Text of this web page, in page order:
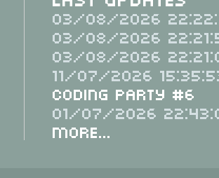
03/08/2026
03/08/2026
03/08/2026
11/07/2026
Coding Party #6
01/07/2026
More...